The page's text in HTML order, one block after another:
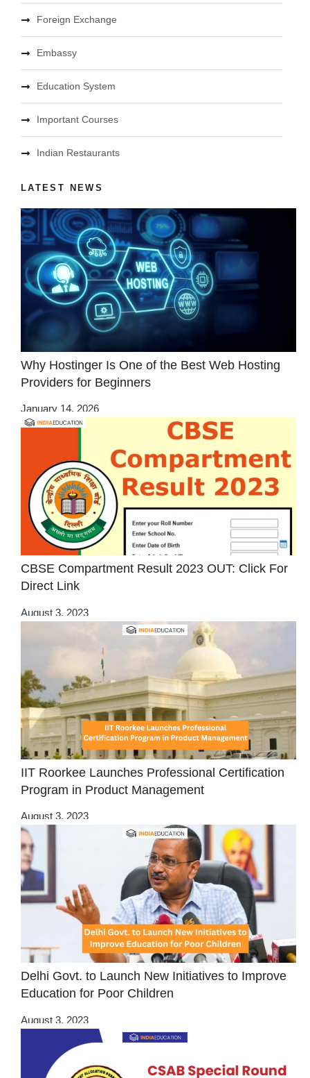
Foreign Exchange
Embassy
Education System
Important Courses
Indian Restaurants
LATEST NEWS
Why Hostinger Is One of the Best Web Hosting
Providers for Beginners
January 14, 2026
CBSE Compartment Result 2023 OUT: Click For
Direct Link
August 3, 2023
IIT Roorkee Launches Professional Certification
Program in Product Management
August 3, 2023
Delhi Govt. to Launch New Initiatives to Improve
Education for Poor Children
August 3, 2023